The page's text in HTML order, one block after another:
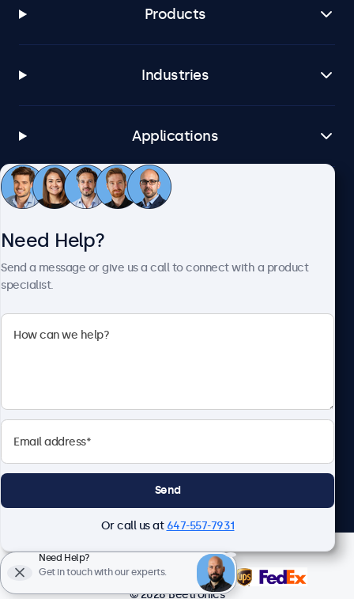
Products
Industries
Applications
Customer Service
© 2026 Beetronics
Need Help?
Send a message or give us a call to connect with a product
specialist.
Send
Or call us at 647-557-7931
Need Help?
Get in touch with our experts.